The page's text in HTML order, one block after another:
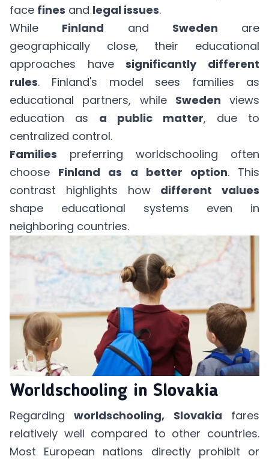
face fines and legal issues.
While Finland and Sweden are
geographically close, their educational
approaches havesignificantly different
rules. Finland's model sees families as
educational partners, while Sweden views
education as a public matter, due to
centralized control.
Families preferring worldschooling often
choose Finland as a better option. This
contrast highlights how different values
shape educational systems even in
neighboring countries.
Worldschooling in Slovakia
Regardingworldschooling, Slovakia fares
relatively well compared to other countries.
Most European nations directly prohibit or